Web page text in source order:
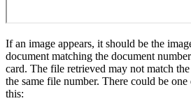
If an image appears, it should be the
document matching the document
card. The file retrieved may not match
the same file number. There could be
this: